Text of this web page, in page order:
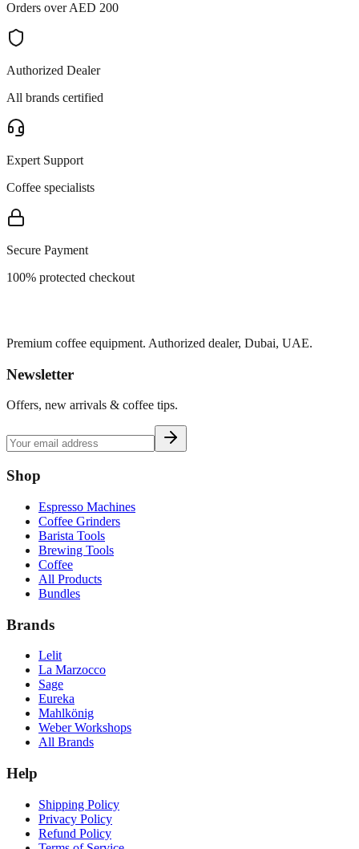
Orders over AED 200
Authorized Dealer
All brands certified
Expert Support
Coffee specialists
Secure Payment
100% protected checkout
Premium coffee equipment. Authorized dealer, Dubai, UAE.
Newsletter
Offers, new arrivals & coffee tips.
Shop
Espresso Machines
Coffee Grinders
Barista Tools
Brewing Tools
Coffee
All Products
Bundles
Brands
Lelit
La Marzocco
Sage
Eureka
Mahlkönig
Weber Workshops
All Brands
Help
Shipping Policy
Privacy Policy
Refund Policy